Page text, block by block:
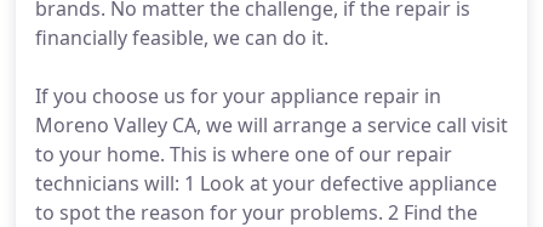
brands. No matter the challenge, if the repair is
financially feasible, we can do it.
If you choose us for your appliance repair in
Moreno Valley CA, we will arrange a service call visit
to your home. This is where one of our repair
technicians will: 1 Look at your defective appliance
to spot the reason for your problems. 2 Find the